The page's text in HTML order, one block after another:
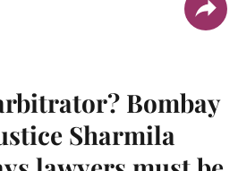
Bombay
Sharmila